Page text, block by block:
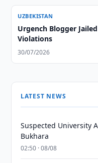
UZBEKISTAN
Urgench Blogger
Violations
30/07/2026
LATEST NEWS
Suspected University
Bukhara
02:50 · 08/08